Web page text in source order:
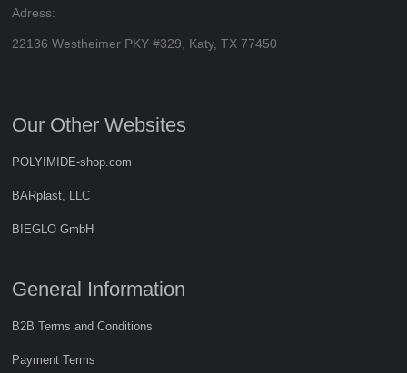
Adress:
22136 Westheimer PKY #329, Katy, TX 77450
Our Other Websites
POLYIMIDE-shop.com
BARplast, LLC
BIEGLO GmbH
General Information
B2B Terms and Conditions
Payment Terms